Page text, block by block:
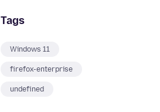
Tags
Windows 11
firefox-enterprise
undefined